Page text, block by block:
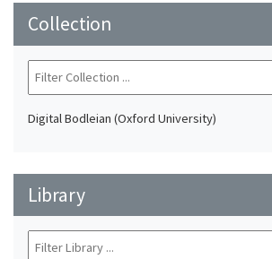
Collection
Digital Bodleian (Oxford University)
Library